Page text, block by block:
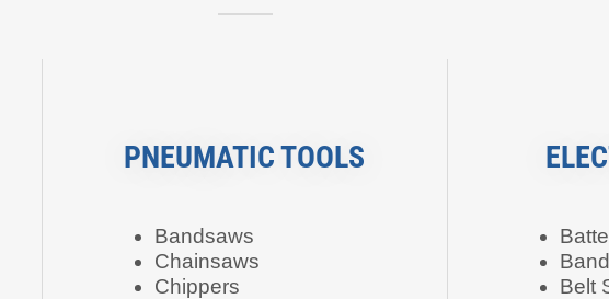
PNEUMATIC TOOLS
Bandsaws
Chainsaws
Chippers
Belt